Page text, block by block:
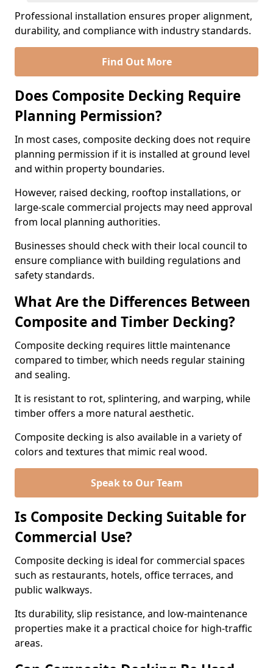
Professional installation ensures proper alignment,
durability, and compliance with industry standards.
Find Out More
Does Composite Decking Require
Planning Permission?
In most cases, composite decking does not require
planning permission if it is installed at ground level
and within property boundaries.
However, raised decking, rooftop installations, or
large-scale commercial projects may need approval
from local planning authorities.
Businesses should check with their local council to
ensure compliance with building regulations and
safety standards.
What Are the Differences Between
Composite and Timber Decking?
Composite decking requires little maintenance
compared to timber, which needs regular staining
and sealing.
It is resistant to rot, splintering, and warping, while
timber offers a more natural aesthetic.
Composite decking is also available in a variety of
colors and textures that mimic real wood.
Speak to Our Team
Is Composite Decking Suitable for
Commercial Use?
Composite decking is ideal for commercial spaces
such as restaurants, hotels, office terraces, and
public walkways.
Its durability, slip resistance, and low-maintenance
properties make it a practical choice for high-traffic
areas.